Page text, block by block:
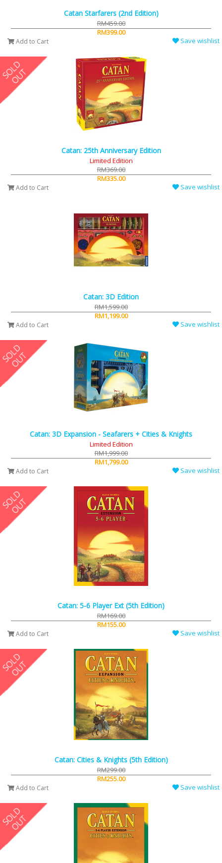
Catan Starfarers (2nd Edition)
RM459.00
RM399.00
Add to Cart Save wishlist
Catan: 25th Anniversary Edition
Limited Edition
RM369.00
RM335.00
Add to Cart Save wishlist
Catan: 3D Edition
RM1,599.00
RM1,199.00
Add to Cart Save wishlist
Catan: 3D Expansion - Seafarers + Cities & Knights
Limited Edition
RM1,999.00
RM1,799.00
Add to Cart Save wishlist
Catan: 5-6 Player Ext (5th Edition)
RM169.00
RM155.00
Add to Cart Save wishlist
Catan: Cities & Knights (5th Edition)
RM299.00
RM255.00
Add to Cart Save wishlist